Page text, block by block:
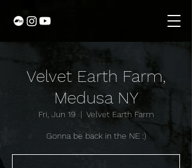
Velvet Earth Farm,
Medusa NY
Fri, Jun 19
  |
Velvet Earth Farm
Gonna be back in the NE :)